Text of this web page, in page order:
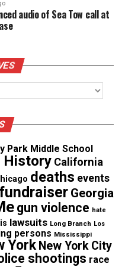
son.
Beatabout Butler’s
to know what reason
dropped.
and I haven’t
investigation,” she
detective. They are all
and a detective is
audio of Sea Tow call at
Park Middle School
History California
deaths events
fundraiser Georgia
gun violence hate
lawsuits Long Branch Los
persons Mississippi
York New York City
shootings race